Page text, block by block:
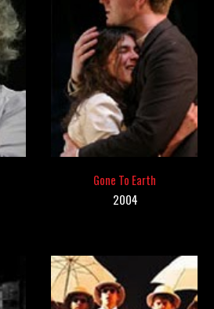
Gone To Earth
2004